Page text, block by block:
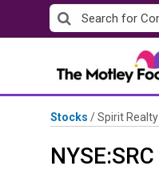
to
Stocks /Spirit Realty